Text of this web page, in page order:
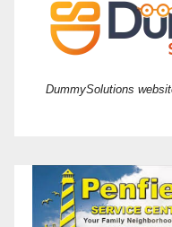
DummySolutions